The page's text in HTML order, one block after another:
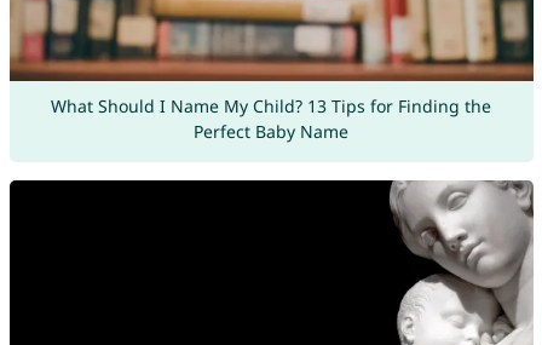
What Should I Name My Child? 13 Tips for Finding the
Perfect Baby Name